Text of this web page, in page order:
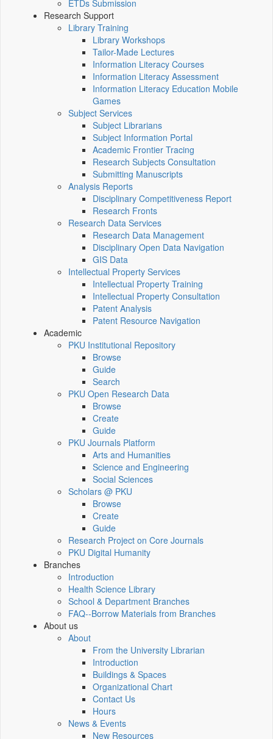
ETDs Submission
Research Support
Library Training
Library Workshops
Tailor-Made Lectures
Information Literacy Courses
Information Literacy Assessment
Information Literacy Education Mobile
Games
Subject Services
Subject Librarians
Subject Information Portal
Academic Frontier Tracing
Research Subjects Consultation
Submitting Manuscripts
Analysis Reports
Disciplinary Competitiveness Report
Research Fronts
Research Data Services
Research Data Management
Disciplinary Open Data Navigation
GIS Data
Intellectual Property Services
Intellectual Property Training
Intellectual Property Consultation
Patent Analysis
Patent Resource Navigation
Academic
PKU Institutional Repository
Browse
Guide
Search
PKU Open Research Data
Browse
Create
Guide
PKU Journals Platform
Arts and Humanities
Science and Engineering
Social Sciences
Scholars @ PKU
Browse
Create
Guide
Research Project on Core Journals
PKU Digital Humanity
Branches
Introduction
Health Science Library
School & Department Branches
FAQ--Borrow Materials from Branches
About us
About
From the University Librarian
Introduction
Buildings & Spaces
Organizational Chart
Contact Us
Hours
News & Events
New Resources